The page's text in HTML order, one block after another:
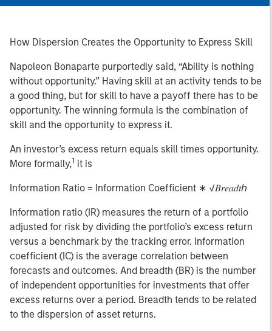
How Dispersion Creates the Opportunity to Express Skill
Napoleon Bonaparte purportedly said, “Ability is nothing
without opportunity.” Having skill at an activity tends to be
a good thing, but for skill to have a payoff there has to be
opportunity. The winning formula is the combination of
skill and the opportunity to express it.
An investor’s excess return equals skill times opportunity.
More formally,1 it is
Information Ratio = Information Coefficient ∗ √𝐵𝑟𝑒𝑎𝑑𝑡ℎ
Information ratio (IR) measures the return of a portfolio
adjusted for risk by dividing the portfolio’s excess return
versus a benchmark by the tracking error. Information
coefficient (IC) is the average correlation between
forecasts and outcomes. And breadth (BR) is the number
of independent opportunities for investments that offer
excess returns over a period. Breadth tends to be related
to the dispersion of asset returns.